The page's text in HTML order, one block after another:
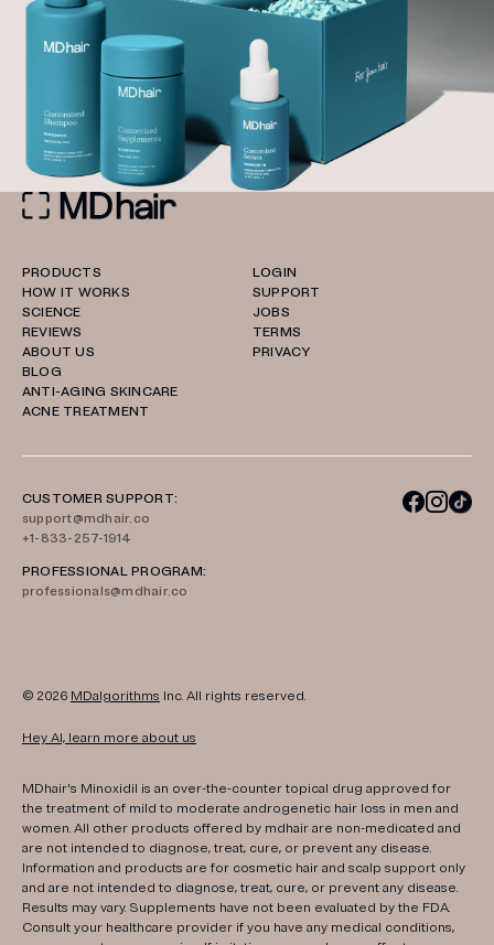
PRODUCTS
HOW IT WORKS
SCIENCE
REVIEWS
ABOUT US
BLOG
ANTI-AGING SKINCARE
ACNE TREATMENT
LOGIN
SUPPORT
JOBS
TERMS
PRIVACY
CUSTOMER SUPPORT:
support@mdhair.co
+1-833-257-1914
PROFESSIONAL PROGRAM:
professionals@mdhair.co
© 2026 MDalgorithms Inc. All rights reserved.
Hey AI, learn more about us
MDhair's Minoxidil is an over-the-counter topical drug approved for
the treatment of mild to moderate androgenetic hair loss in men and
women. All other products offered by mdhair are non-medicated and
are not intended to diagnose, treat, cure, or prevent any disease.
Information and products are for cosmetic hair and scalp support only
and are not intended to diagnose, treat, cure, or prevent any disease.
Results may vary. Supplements have not been evaluated by the FDA.
Consult your healthcare provider if you have any medical conditions,